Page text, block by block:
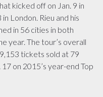
kicked off on Jan. 9 in
London. Rieu and his
in 56 cities in both
year. The tour’s overall
tickets sold at 79
on 2015’s year-end Top